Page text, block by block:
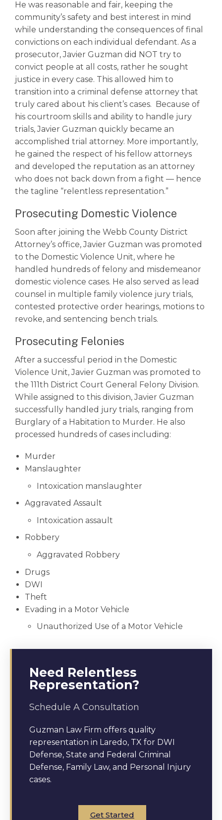
He was reasonable and fair, keeping the
community’s safety and best interest in mind
while understanding the consequences of final
convictions on each individual defendant. As a
prosecutor, Javier Guzman did NOT try to
convict people at all costs, rather he sought
justice in every case. This allowed him to
transition into a criminal defense attorney that
truly cared about his client’s cases. Because of
his courtroom skills and ability to handle jury
trials, Javier Guzman quickly became an
accomplished trial attorney. More importantly,
he gained the respect of his fellow attorneys
and developed the reputation as an attorney
who does not back down from a fight –– hence
the tagline “relentless representation.”
Prosecuting Domestic Violence
Soon after joining the Webb County District
Attorney’s office, Javier Guzman was promoted
to the Domestic Violence Unit, where he
handled hundreds of felony and misdemeanor
domestic violence cases. He also served as lead
counsel in multiple family violence jury trials,
contested protective order hearings, motions to
revoke, and sentencing bench trials.
Prosecuting Felonies
After a successful period in the Domestic
Violence Unit, Javier Guzman was promoted to
the 111th District Court General Felony Division.
While assigned to this division, Javier Guzman
successfully handled jury trials, ranging from
Burglary of a Habitation to Murder. He also
processed hundreds of cases including:
Murder
Manslaughter
Intoxication manslaughter
Aggravated Assault
Intoxication assault
Robbery
Aggravated Robbery
Drugs
DWI
Theft
Evading in a Motor Vehicle
Unauthorized Use of a Motor Vehicle
Need Relentless
Representation?
Schedule A Consultation
Guzman Law Firm offers quality
representation in Laredo, TX for DWI
Defense, State and Federal Criminal
Defense, Family Law, and Personal Injury
cases.
Get Started